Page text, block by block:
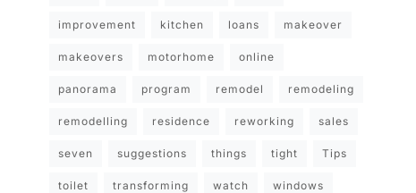
improvement kitchen loans makeover
makeovers motorhome online
panorama program remodel remodeling
remodelling residence reworking sales
seven suggestions things tight Tips
toilet transforming watch windows